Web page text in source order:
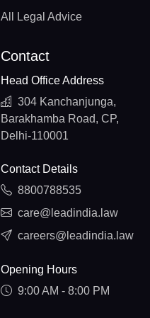
All Legal Advice
Contact
Head Office Address
304 Kanchanjunga,
Barakhamba Road, CP,
Delhi-110001
Contact Details
8800788535
care@leadindia.law
careers@leadindia.law
Opening Hours
9:00 AM - 8:00 PM